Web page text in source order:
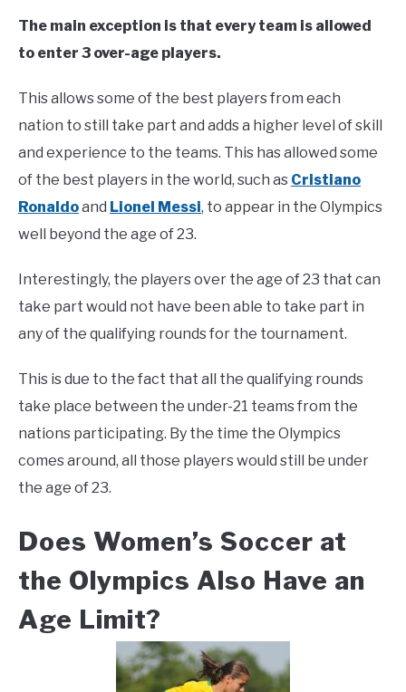
The main exception is that every team is allowed
to enter 3 over-age players.
This allows some of the best players from each
nation to still take part and adds a higher level of skill
and experience to the teams. This has allowed some
of the best players in the world, such as Cristiano
Ronaldoand Lionel Messi, to appear in the Olympics
well beyond the age of 23.
Interestingly, the players over the age of 23 that can
take part would not have been able to take part in
any of the qualifying rounds for the tournament.
This is due to the fact that all the qualifying rounds
take place between the under-21 teams from the
nations participating. By the time the Olympics
comes around, all those players would still be under
the age of 23.
Does Women’s Soccer at
the Olympics Also Have an
Age Limit?